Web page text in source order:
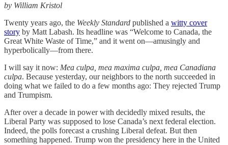
by William Kristol
Twenty years ago, the Weekly Standard published a witty cover
story by Matt Labash. Its headline was “Welcome to Canada, the
Great White Waste of Time,” and it went on—amusingly and
hyperbolically—from there.
I will say it now: Mea culpa, mea maxima culpa, mea Canadiana
culpa. Because yesterday, our neighbors to the north succeeded in
doing what we failed to do a few months ago: They rejected Trump
and Trumpism.
After over a decade in power with decidedly mixed results, the
Liberal Party was supposed to lose Canada’s next federal election.
Indeed, the polls forecast a crushing Liberal defeat. But then
something happened. Trump won the presidency here in the United